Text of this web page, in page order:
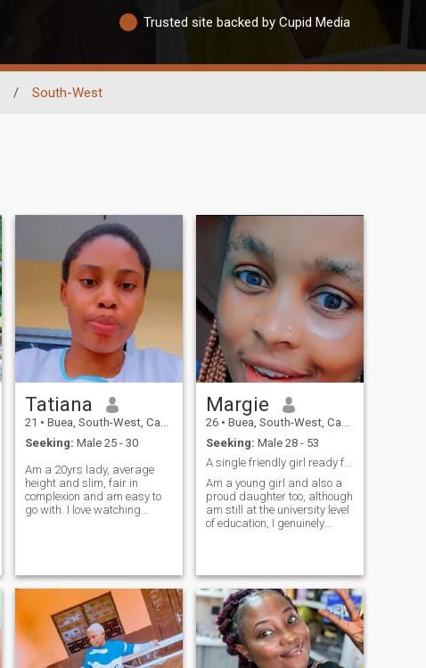
Trusted site backed by Cupid Media
/ South-West
Tatiana
21 • Buea, South-West, Cameroon
Seeking: Male 25 - 30
Am a 20yrs lady, average
height and slim, fair in
complexion and am easy to
go with. I love watching
program in HND Nursing
and like cracking jokes very
humorous.
Margie
26 • Buea, South-West, Cameroon
Seeking: Male 28 - 53
A single friendly girl ready for something great🙏
Am a young girl and also a
proud daughter too, although
am still at the university level
of education, I genuinely
pray everything favors me
cus my intensions are pur